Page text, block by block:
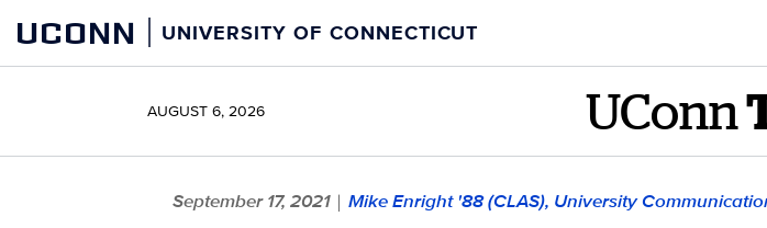
content
UCONN UNIVERSITY OF CONNECTICUT
AUGUST 6, 2026 UConn
September 17, 2021 | Mike Enright '88 (CLAS), University